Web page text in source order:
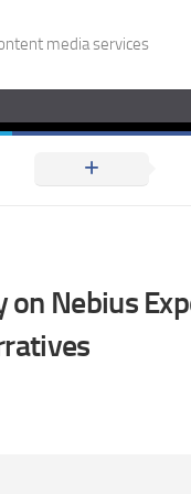
media services
Nebius